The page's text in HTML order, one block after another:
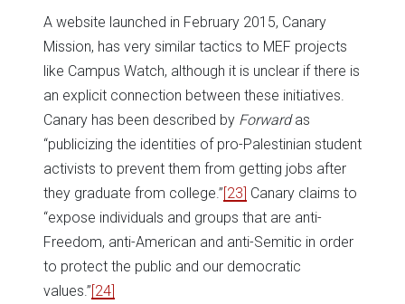
A website launched in February 2015, Canary
Mission, has very similar tactics to MEF projects
like Campus Watch, although it is unclear if there is
an explicit connection between these initiatives.
Canary has been described by Forwardas
“publicizing the identities of pro-Palestinian student
activists to prevent them from getting jobs after
they graduate from college.”[23] Canary claims to
“expose individuals and groups that are anti-
Freedom, anti-American and anti-Semitic in order
to protect the public and our democratic
values.”[24]